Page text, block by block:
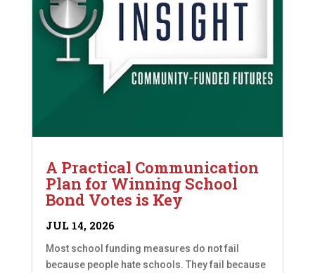
A Practical Communication
Plan for Winning School
Bond Votes is Key
JUL 14, 2026
Most school funding measures do not fail
because people hate schools. They fail because